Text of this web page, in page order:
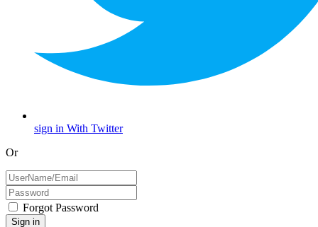
sign in With Twitter
Or
Forgot Password